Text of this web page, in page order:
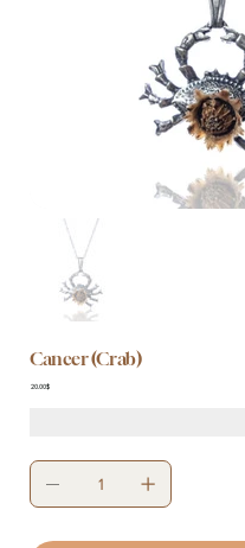
Cancer (Crab)
Price‏20.00 ‏$